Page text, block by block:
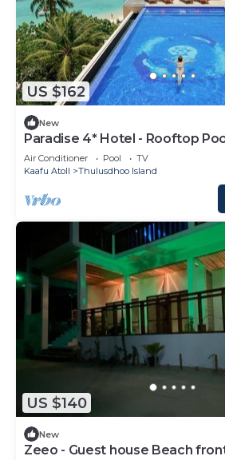
US $162
New
Paradise 4* Hotel - Rooftop
Room
Air Conditioner Pool
TV
Kaafu Atoll
Thulusdhoo Island
US $140
New
Zeeo - Guest house Beach